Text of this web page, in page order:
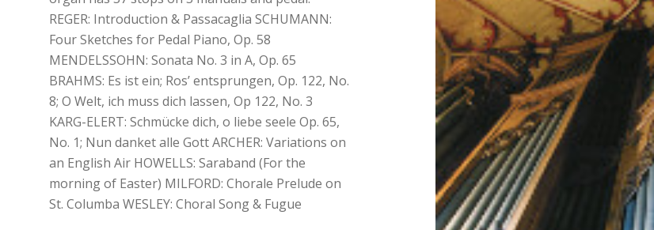
REGER: Introduction & Passacaglia SCHUMANN:
Four Sketches for Pedal Piano, Op. 58
MENDELSSOHN: Sonata No. 3 in A, Op. 65
BRAHMS: Es ist ein; Ros’ entsprungen, Op. 122, No.
8; O Welt, ich muss dich lassen, Op 122, No. 3
KARG-ELERT: Schmücke dich, o liebe seele Op. 65,
No. 1; Nun danket alle Gott ARCHER: Variations on
an English Air HOWELLS: Saraband (For the
morning of Easter) MILFORD: Chorale Prelude on
St. Columba WESLEY: Choral Song & Fugue